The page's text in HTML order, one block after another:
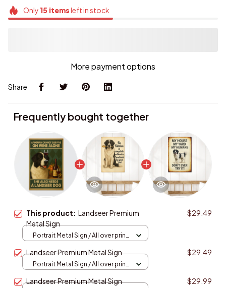
Only 15itemsleft in stock
More payment options
Share
Frequently bought together
This product: Landseer Premium
Metal Sign
$29.49
Portrait Metal Sign / All over print
Landseer Premium Metal Sign $29.49
Portrait Metal Sign / All over print
Landseer Premium Metal Sign $29.99